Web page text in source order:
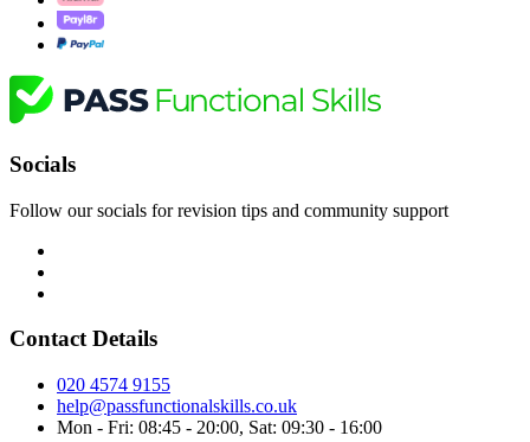
Socials
Follow our socials for revision tips and community support
Contact Details
020 4574 9155
help@passfunctionalskills.co.uk
Mon - Fri: 08:45 - 20:00, Sat: 09:30 - 16:00